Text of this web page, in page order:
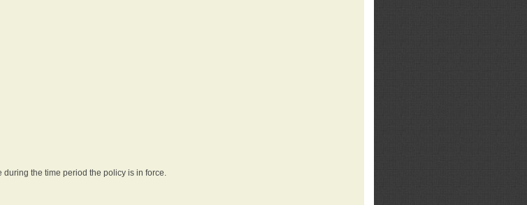
the time period the policy is in force.